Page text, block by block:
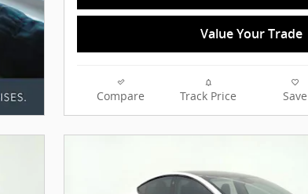
Value Your Trade
Compare Track Price Save